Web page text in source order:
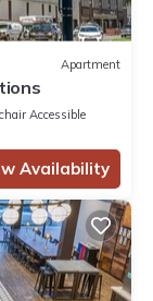
Apartment
Accessible
Availability